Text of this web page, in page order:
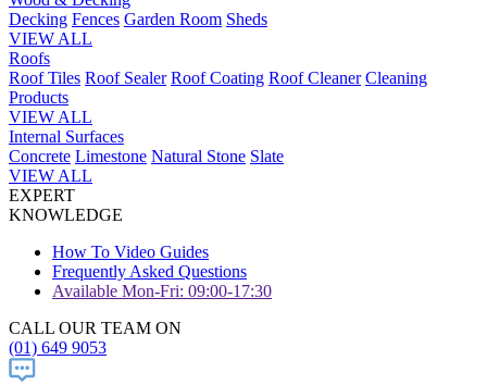
Decking Fences Garden Room Sheds
VIEW ALL
Roofs
Roof Tiles Roof Sealer Roof Coating Roof Cleaner Cleaning
Products
VIEW ALL
Internal Surfaces
Concrete Limestone Natural Stone Slate
VIEW ALL
EXPERT
KNOWLEDGE
How To Video Guides
Frequently Asked Questions
Available Mon-Fri: 09:00-17:30
CALL OUR TEAM ON
(01) 649 9053